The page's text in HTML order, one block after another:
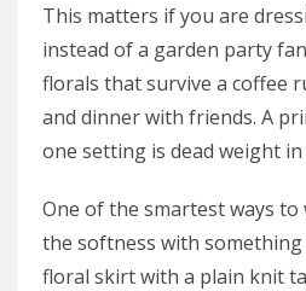
This matters if you are
instead of a garden party
florals that survive a coffee
and dinner with friends. A
one setting is dead weight
One of the smartest ways
the softness with
floral skirt with a plain knit